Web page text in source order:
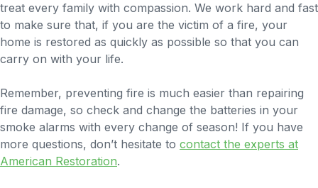
treat every family with compassion. We work hard and fast
to make sure that, if you are the victim of a fire, your
home is restored as quickly as possible so that you can
carry on with your life.
Remember, preventing fire is much easier than repairing
fire damage, so check and change the batteries in your
smoke alarms with every change of season! If you have
more questions, don’t hesitate to contact the experts at
American Restoration.